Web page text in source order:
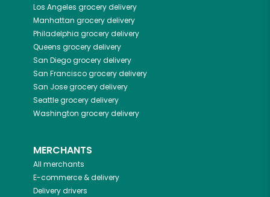
Los Angeles grocery delivery
Manhattan grocery delivery
Philadelphia grocery delivery
Queens grocery delivery
San Diegogrocery delivery
San Franciscogrocery delivery
San Josegrocery delivery
Seattlegrocery delivery
Washington grocery delivery
MERCHANTS
All merchants
E-commerce & delivery
Delivery drivers